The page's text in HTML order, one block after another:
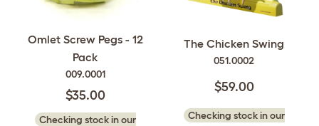
Omlet Screw Pegs - 12
Pack
009.0001
$35.00
Checking stock in our
The Chicken Swing
051.0002
$59.00
Checking stock in our